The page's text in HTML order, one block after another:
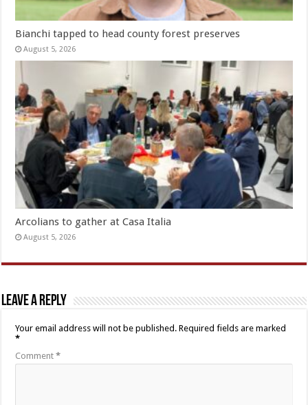
Bianchi tapped to head county forest preserves
August 5, 2026
Arcolians to gather at Casa Italia
August 5, 2026
Leave a Reply
Your email address will not be published. Required fields are marked
*
Comment*